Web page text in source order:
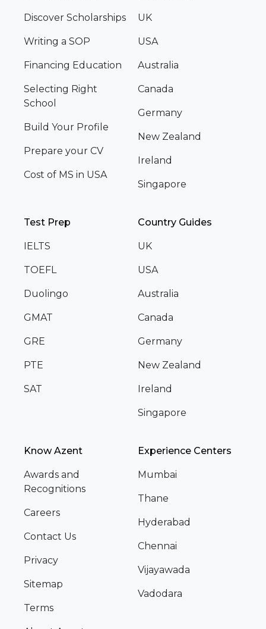
Discover Scholarships
Writing a SOP
Financing Education
Selecting Right
School
Build Your Profile
Prepare your CV
Cost of MS in USA
UK
USA
Australia
Canada
Germany
New Zealand
Ireland
Singapore
Test Prep
IELTS
TOEFL
Duolingo
GMAT
GRE
PTE
SAT
Country Guides
UK
USA
Australia
Canada
Germany
New Zealand
Ireland
Singapore
Know Azent
Awards and
Recognitions
Careers
Contact Us
Privacy
Sitemap
Terms
Experience Centers
Mumbai
Thane
Hyderabad
Chennai
Vijayawada
Vadodara